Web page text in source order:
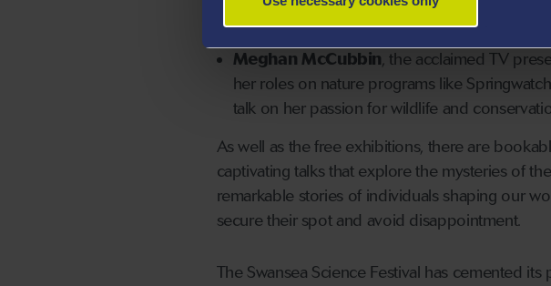
significance of wilderness, and underscore
Meghan McCubbin, the acclaimed TV
her roles on nature programs like
talk on her passion for wildlife and
As well as the free exhibitions, there are
captivating talks that explore the mysteries of
remarkable stories of individuals shaping our
secure their spot and avoid disappointment.
The Swansea Science Festival has cemented